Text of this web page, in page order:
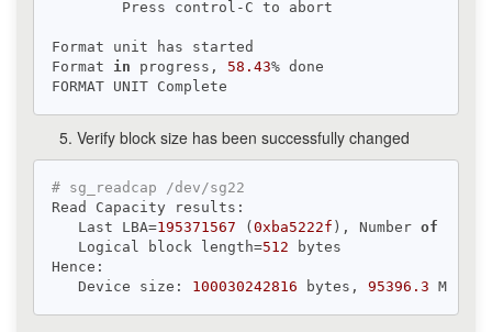
        Press control-C to abort
Format unit has started
Format in progress, 58.43% done
Verify block size has been successfully changed
# sg_readcap /dev/sg22
Read Capacity results:
   Last LBA=
195371567 ( 0xba5222f ), Number of
   Logical block length=
512 bytes
Hence:
   Device size:
100030242816 bytes, 95396.3 MiB,